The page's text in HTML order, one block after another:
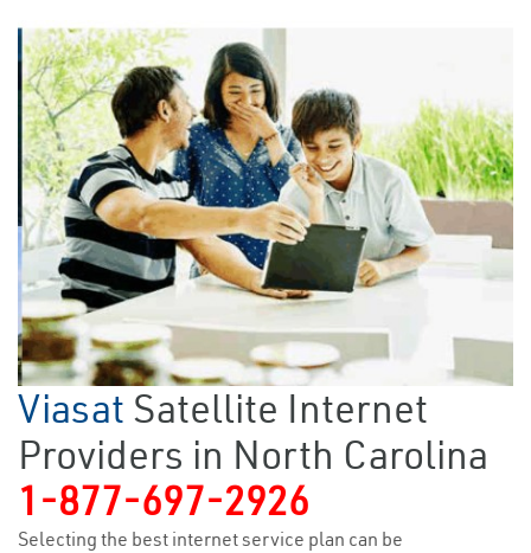
Viasat Satellite Internet
Providers in North Carolina
1-877-697-2926
Selecting the best internet service plan can be